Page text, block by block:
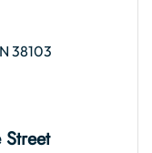
38103